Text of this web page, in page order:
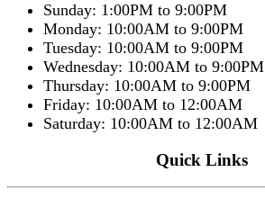
Sunday: 1:00PM to 9:00PM
Monday: 10:00AM to 9:00PM
Tuesday: 10:00AM to 9:00PM
Wednesday: 10:00AM to 9:00PM
Thursday: 10:00AM to 9:00PM
Friday: 10:00AM to 12:00AM
Saturday: 10:00AM to 12:00AM
Quick Links